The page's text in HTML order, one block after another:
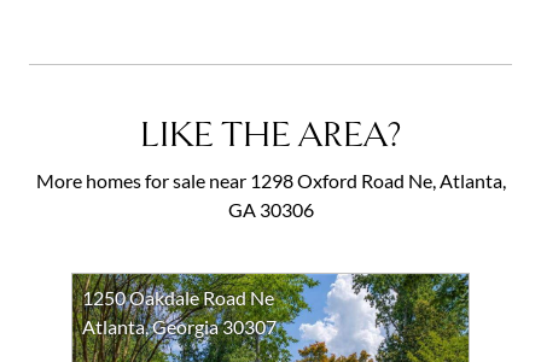
LIKE THE AREA?
More homes for sale near 1298 Oxford Road Ne, Atlanta,
GA 30306
1250 Oakdale Road Ne
Atlanta, Georgia 30307